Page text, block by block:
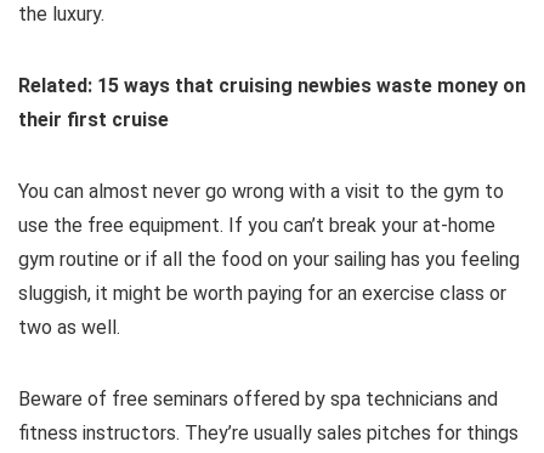
the luxury.
Related: 15 ways that cruising newbies waste money on
their first cruise
You can almost never go wrong with a visit to the gym to
use the free equipment. If you can’t break your at-home
gym routine or if all the food on your sailing has you feeling
sluggish, it might be worth paying for an exercise class or
two as well.
Beware of free seminars offered by spa technicians and
fitness instructors. They’re usually sales pitches for things